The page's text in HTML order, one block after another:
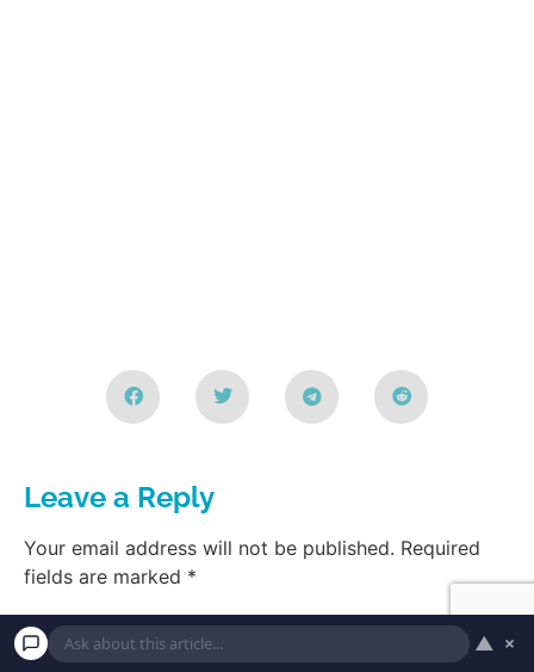
Leave a Reply
Your email address will not be published. Required
fields are marked *
Comment* ▲ ×